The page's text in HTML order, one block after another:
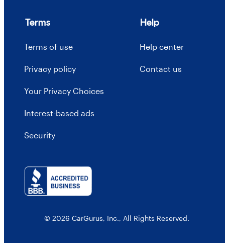
Terms
Terms of use
Privacy policy
Your Privacy Choices
Interest-based ads
Security
Help
Help center
Contact us
© 2026 CarGurus, Inc., All Rights Reserved.